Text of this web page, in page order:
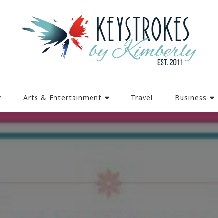
Arts & Entertainment Travel Business